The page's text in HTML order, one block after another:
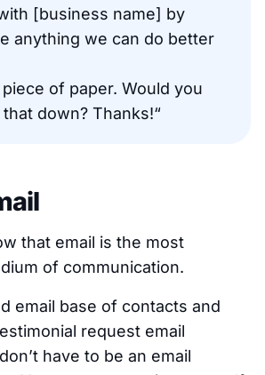
[business name] by
anything we can do better
piece of paper. Would you
down? Thanks!“
that email is the most
of communication.
email base of contacts and
request email
have to be an email